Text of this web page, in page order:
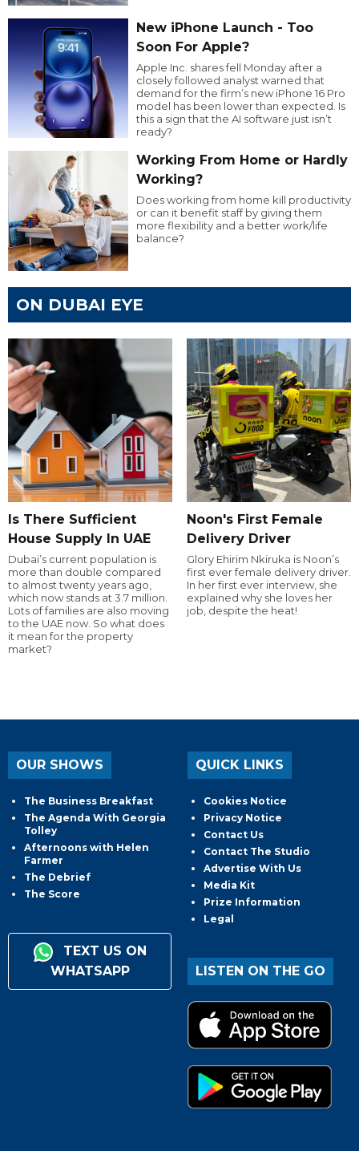
New iPhone Launch - Too
Soon For Apple?
Apple Inc. shares fell Monday after a
closely followed analyst warned that
demand for the firm’s new iPhone 16 Pro
model has been lower than expected. Is
this a sign that the AI software just isn’t
ready?
Working From Home or Hardly
Working?
Does working from home kill productivity
or can it benefit staff by giving them
more flexibility and a better work/life
balance?
ON DUBAI EYE
Is There Sufficient
House Supply In UAE
Dubai’s current population is
more than double compared
to almost twenty years ago,
which now stands at 3.7 million.
Lots of families are also moving
to the UAE now. So what does
it mean for the property
market?
Noon's First Female
Delivery Driver
Glory Ehirim Nkiruka is Noon’s
first ever female delivery driver.
In her first ever interview, she
explained why she loves her
job, despite the heat!
OUR SHOWS
The Business Breakfast
The Agenda With Georgia
Tolley
Afternoons with Helen
Farmer
The Debrief
The Score
TEXT US ON
WHATSAPP
QUICK LINKS
Cookies Notice
Privacy Notice
Contact Us
Contact The Studio
Advertise With Us
Media Kit
Prize Information
Legal
LISTEN ON THE GO